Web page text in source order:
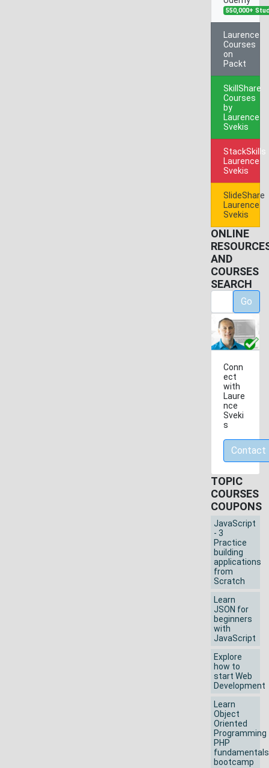
550,000+
Laurence
Courses
on
Packt
SkillShare
Courses
by
Laurence
Svekis
StackSkills
Laurence
Svekis
SlideShare
Laurence
Svekis
ONLINE
AND
COURSES
SEARCH
Go
Conn
ect
with
Laure
nce
Sveki
s
Contact
TOPIC
COURSES
COUPONS
JavaScript
- 3
Practice
building
applications
from
Scratch
Learn
JSON for
beginners
with
JavaScript
Explore
how to
start Web
Development
Learn
Object
Oriented
Programming
PHP
fundamentals
bootcamp